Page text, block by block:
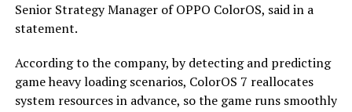
Senior Strategy Manager of OPPO ColorOS, said in a
statement.
According to the company, by detecting and predicting
game heavy loading scenarios, ColorOS 7 reallocates
system resources in advance, so the game runs smoothly